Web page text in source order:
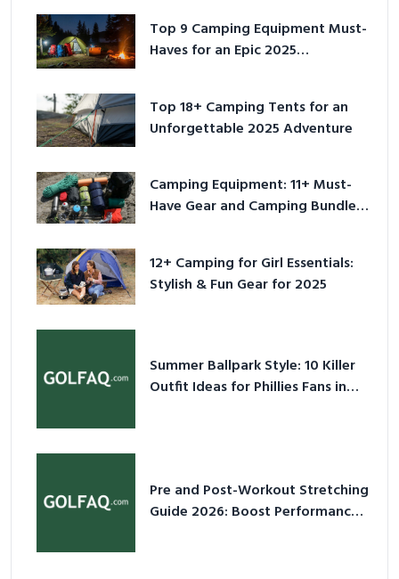
Top 9 Camping Equipment Must-
Haves for an Epic 2025
Top 18+ Camping Tents for an
Unforgettable 2025 Adventure
Camping Equipment: 11+ Must-
Have Gear and Camping Bundles
12+ Camping for Girl Essentials:
Stylish & Fun Gear for 2025
Summer Ballpark Style: 10 Killer
Outfit Ideas for Phillies Fans in
Pre and Post-Workout Stretching
Guide 2026: Boost Performance